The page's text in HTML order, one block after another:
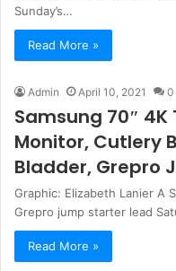
Sunday’s…
Read More »
Admin April 10, 2021 0
Samsung 70″ 4K
Monitor, Cutlery
Bladder, Grepro
Graphic: Elizabeth Lanier A
Grepro jump starter lead
Read More »